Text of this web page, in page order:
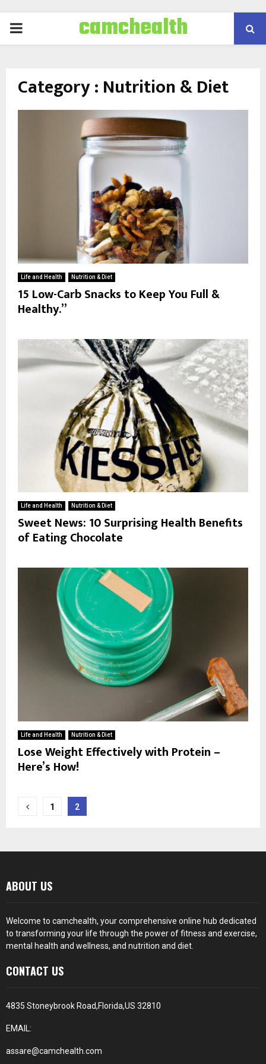
PRIMARY
camchealth
Category : Nutrition & Diet
Life and Health Nutrition & Diet
15 Low-Carb Snacks to Keep You Full &
Healthy.”
Life and Health Nutrition & Diet
Sweet News: 10 Surprising Health Benefits
of Eating Chocolate
Life and Health Nutrition & Diet
Lose Weight Effectively with Protein –
Here’s How!
Posts
1 2
ABOUT US
Welcome to camchealth, your comprehensive online hub dedicated
to transforming your life through the power of fitness and exercise,
mental health and wellness, and nutrition and diet.
CONTACT US
4835 Stoneybrook Road,Florida,US 32810
EMAIL:
assare@camchealth.com